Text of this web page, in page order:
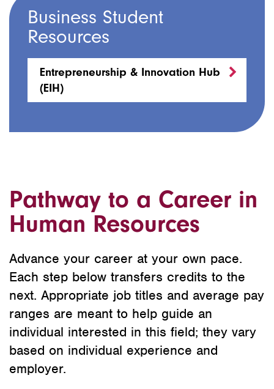
Business Student
Resources
Entrepreneurship & Innovation Hub
(EIH)
Pathway to a Career in
Human Resources
Advance your career at your own pace.
Each step below transfers credits to the
next. Appropriate job titles and average pay
ranges are meant to help guide an
individual interested in this field; they vary
based on individual experience and
employer.